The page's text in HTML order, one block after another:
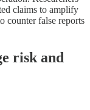
claims to amplify
counter false reports
risk and